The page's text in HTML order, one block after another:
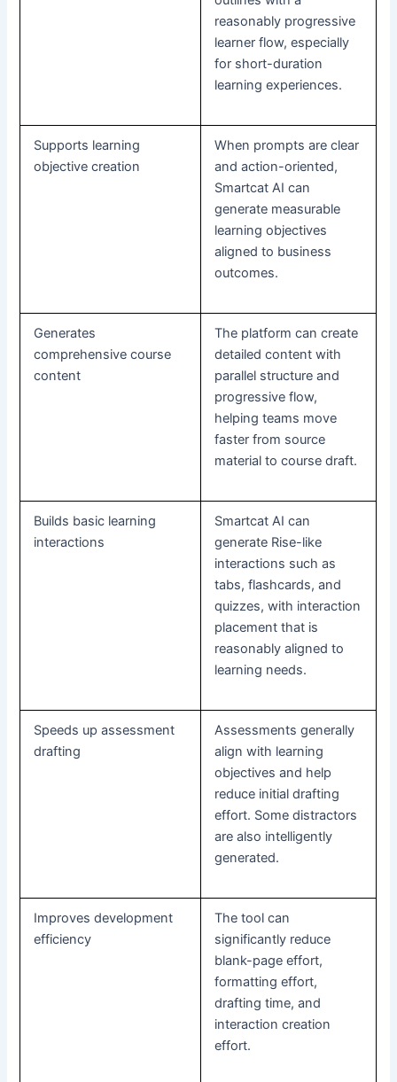
reasonably progressive
learner flow, especially
for short-duration
learning experiences.
Supports learning
objective creation
When prompts are clear
and action-oriented,
Smartcat AI can
generate measurable
learning objectives
aligned to business
outcomes.
Generates
comprehensive course
content
The platform can create
detailed content with
parallel structure and
progressive flow,
helping teams move
faster from source
material to course draft.
Builds basic learning
interactions
Smartcat AI can
generate Rise-like
interactions such as
tabs, flashcards, and
quizzes, with interaction
placement that is
reasonably aligned to
learning needs.
Speeds up assessment
drafting
Assessments generally
align with learning
objectives and help
reduce initial drafting
effort. Some distractors
are also intelligently
generated.
Improves development
efficiency
The tool can
significantly reduce
blank-page effort,
formatting effort,
drafting time, and
interaction creation
effort.